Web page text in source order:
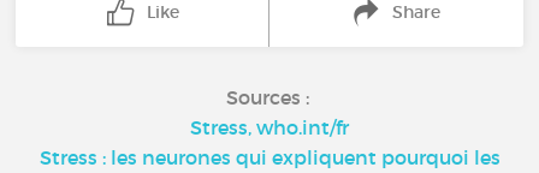
Like Share
Sources :
Stress, who.int/fr
Stress : les neurones qui expliquent pourquoi les